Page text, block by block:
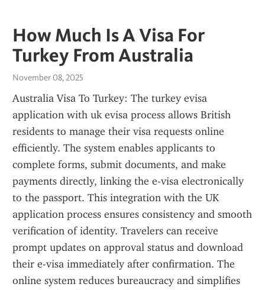
How Much Is A Visa For
Turkey From Australia
November 08, 2025
Australia Visa To Turkey: The turkey evisa
application with uk evisa process allows British
residents to manage their visa requests online
efficiently. The system enables applicants to
complete forms, submit documents, and make
payments directly, linking the e-visa electronically
to the passport. This integration with the UK
application process ensures consistency and smooth
verification of identity. Travelers can receive
prompt updates on approval status and download
their e-visa immediately after confirmation. The
online system reduces bureaucracy and simplifies